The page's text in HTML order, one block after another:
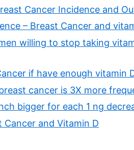
Cancer Incidence and
– Breast Cancer and
willing to stop taking
if have enough vitamin
cancer is 3X more
bigger for each 1 ng
Cancer and Vitamin D